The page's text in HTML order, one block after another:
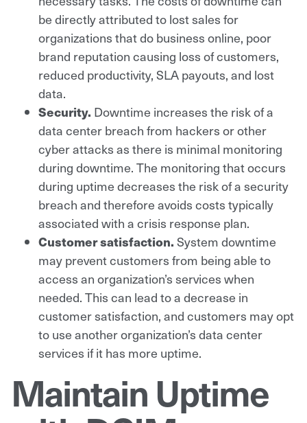
be directly attributed to lost sales for
organizations that do business online, poor
brand reputation causing loss of customers,
reduced productivity, SLA payouts, and lost
data.
Security. Downtime increases the risk of a
data center breach from hackers or other
cyber attacks as there is minimal monitoring
during downtime. The monitoring that occurs
during uptime decreases the risk of a security
breach and therefore avoids costs typically
associated with a crisis response plan.
Customer satisfaction. System downtime
may prevent customers from being able to
access an organization’s services when
needed. This can lead to a decrease in
customer satisfaction, and customers may opt
to use another organization’s data center
services if it has more uptime.
Maintain Uptime